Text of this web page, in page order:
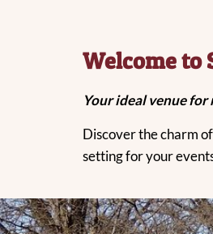
Welcome to
Your ideal venue
Discover the charm
setting for your